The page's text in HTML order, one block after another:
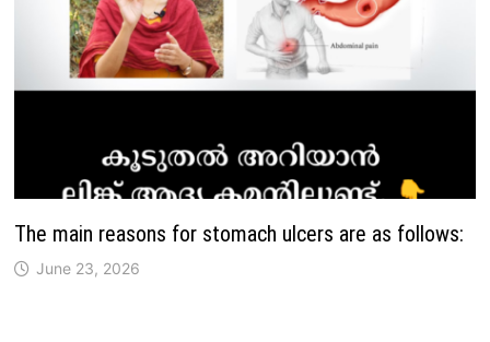
The main reasons for stomach ulcers are as follows:
June 23, 2026